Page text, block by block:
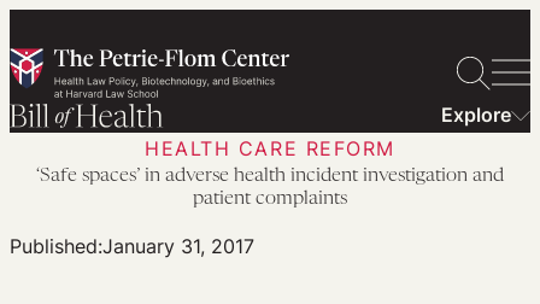
to
content
Explore
HEALTH CARE REFORM
‘Safe spaces’ in adverse health incident investigation and
patient complaints
Published:January 31, 2017